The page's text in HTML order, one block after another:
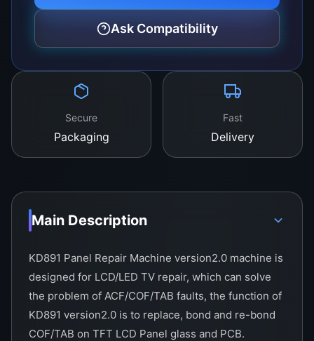
Ask Compatibility
Secure
Packaging
Fast
Delivery
Main Description
KD891 Panel Repair Machine version2.0 machine is
designed for LCD/LED TV repair, which can solve
the problem of ACF/COF/TAB faults, the function of
KD891 version2.0 is to replace, bond and re-bond
COF/TAB on TFT LCD Panel glass and PCB.